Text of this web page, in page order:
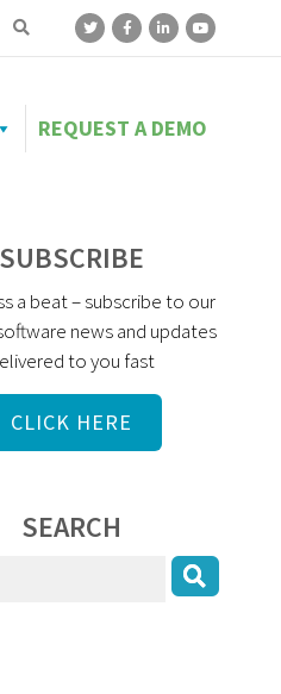
REQUEST A DEMO
SUBSCRIBE
a beat – subscribe to our
news and updates
to you fast
CLICK HERE
SEARCH